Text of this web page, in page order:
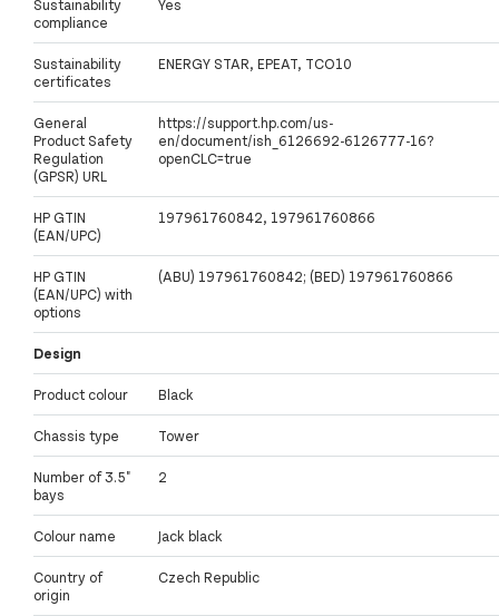
Sustainability
compliance
Yes
Sustainability
certificates
ENERGY STAR, EPEAT, TCO10
General
Product Safety
Regulation
(GPSR) URL
https://support.hp.com/us-
en/document/ish_6126692-6126777-16?
openCLC=true
HP GTIN
(EAN/UPC)
197961760842, 197961760866
HP GTIN
(EAN/UPC) with
options
(ABU) 197961760842; (BED) 197961760866
Design
Product colour Black
Chassis type Tower
Number of 3.5"
bays
2
Colour name Jack black
Country of
origin
Czech Republic